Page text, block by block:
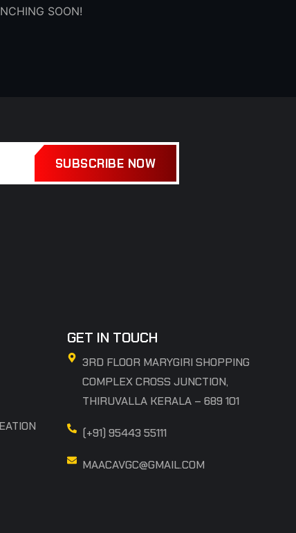
SOON!
SUBSCRIBE NOW
GET IN TOUCH
3RD FLOOR MARYGIRI SHOPPING
COMPLEX CROSS JUNCTION,
THIRUVALLA KERALA – 689 101
(+91) 95443 55111
MAACAVGC@GMAIL.COM